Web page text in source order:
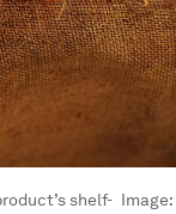
shelf- Image: